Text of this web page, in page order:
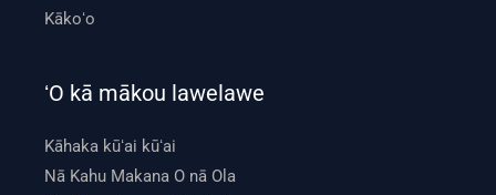
Kākoʻo
ʻO kā mākou lawelawe
Kāhaka kūʻai kūʻai
Nā Kahu Makana O nā Ola